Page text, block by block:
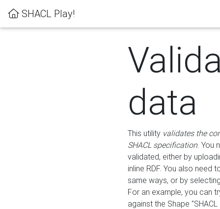
SHACL Play!
data
This utility validates the
SHACL specification. You
validated, either by
inline RDF. You also need
same ways, or by
For an example, you can
against the Shape